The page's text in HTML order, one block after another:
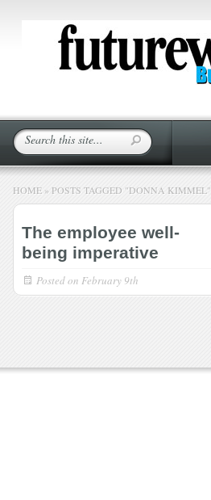
HOME » POSTS TAGGED "DONNA KIMMEL"
The employee well-
being imperative
Posted on February 9th